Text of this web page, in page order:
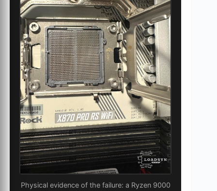
Physical evidence of the failure: a Ryzen 9000